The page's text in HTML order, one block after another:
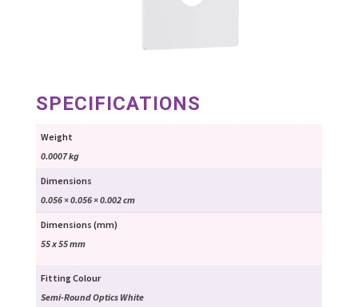
SPECIFICATIONS
Weight
0.0007 kg
Dimensions
0.056 × 0.056 × 0.002 cm
Dimensions (mm)
55 x 55 mm
Fitting Colour
Semi-Round Optics White